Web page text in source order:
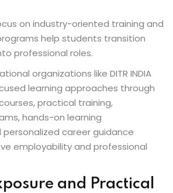
on industry-oriented training and
help students transition
professional roles.
organizations like DITR INDIA
learning approaches through
practical training,
hands-on learning
career guidance
employability and professional
and Practical